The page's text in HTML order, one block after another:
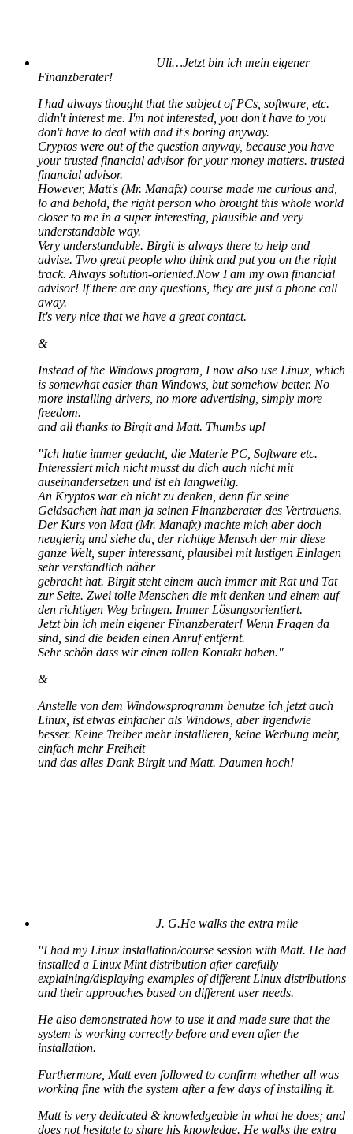
Uli…Jetzt bin ich mein eigener
Finanzberater!
I had always thought that the subject of PCs, software, etc.
didn't interest me. I'm not interested, you don't have to you
don't have to deal with and it's boring anyway.
Cryptos were out of the question anyway, because you have
your trusted financial advisor for your money matters. trusted
financial advisor.
However, Matt's (Mr. Manafx) course made me curious and,
lo and behold, the right person who brought this whole world
closer to me in a super interesting, plausible and very
understandable way.
Very understandable. Birgit is always there to help and
advise. Two great people who think and put you on the right
track. Always solution-oriented.Now I am my own financial
advisor! If there are any questions, they are just a phone call
away.
It's very nice that we have a great contact.
&
Instead of the Windows program, I now also use Linux, which
is somewhat easier than Windows, but somehow better. No
more installing drivers, no more advertising, simply more
freedom.
and all thanks to Birgit and Matt. Thumbs up!
"Ich hatte immer gedacht, die Materie PC, Software etc.
Interessiert mich nicht musst du dich auch nicht mit
auseinandersetzen und ist eh langweilig.
An Kryptos war eh nicht zu denken, denn für seine
Geldsachen hat man ja seinen Finanzberater des Vertrauens.
Der Kurs von Matt (Mr. Manafx) machte mich aber doch
neugierig und siehe da, der richtige Mensch der mir diese
ganze Welt, super interessant, plausibel mit lustigen Einlagen
sehr verständlich näher
gebracht hat. Birgit steht einem auch immer mit Rat und Tat
zur Seite. Zwei tolle Menschen die mit denken und einem auf
den richtigen Weg bringen. Immer Lösungsorientiert.
Jetzt bin ich mein eigener Finanzberater! Wenn Fragen da
sind, sind die beiden einen Anruf entfernt.
Sehr schön dass wir einen tollen Kontakt haben."
&
Anstelle von dem Windowsprogramm benutze ich jetzt auch
Linux, ist etwas einfacher als Windows, aber irgendwie
besser. Keine Treiber mehr installieren, keine Werbung mehr,
einfach mehr Freiheit
und das alles Dank Birgit und Matt. Daumen hoch!
J. G.He walks the extra mile
"I had my Linux installation/course session with Matt. He had
installed a Linux Mint distribution after carefully
explaining/displaying examples of different Linux distributions
and their approaches based on different user needs.
He also demonstrated how to use it and made sure that the
system is working correctly before and even after the
installation.
Furthermore, Matt even followed to confirm whether all was
working fine with the system after a few days of installing it.
Matt is very dedicated & knowledgeable in what he does; and
does not hesitate to share his knowledge. He walks the extra